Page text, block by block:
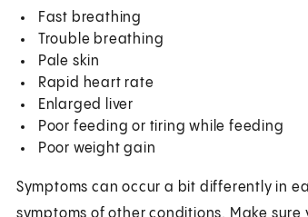
Fast breathing
Trouble breathing
Pale skin
Rapid heart rate
Enlarged liver
Poor feeding or tiring while feeding
Poor weight gain
Symptoms can occur a bit differently in
symptoms of other conditions. Make